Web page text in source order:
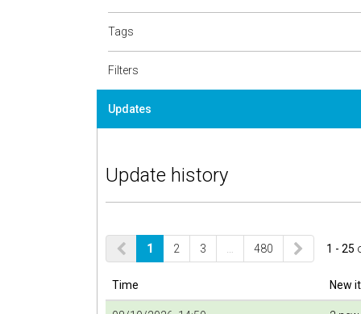
Tags
Filters
Updates
Update history
1 2 3 480 1 - 25
Time New